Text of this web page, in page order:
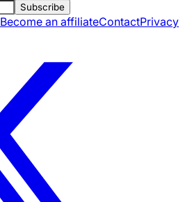
Subscribe
Become an affiliateContactPrivacy